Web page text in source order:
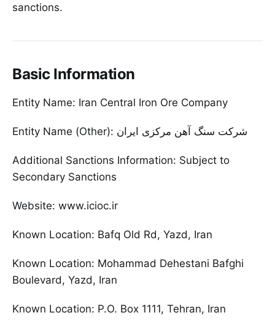
sanctions.
Basic Information
Entity Name: Iran Central Iron Ore Company
Entity Name (Other): شرکت سنگ آهن مرکزی ایران
Additional Sanctions Information: Subject to
Secondary Sanctions
Website: www.icioc.ir
Known Location: Bafq Old Rd, Yazd, Iran
Known Location: Mohammad Dehestani Bafghi
Boulevard, Yazd, Iran
Known Location: P.O. Box 1111, Tehran, Iran